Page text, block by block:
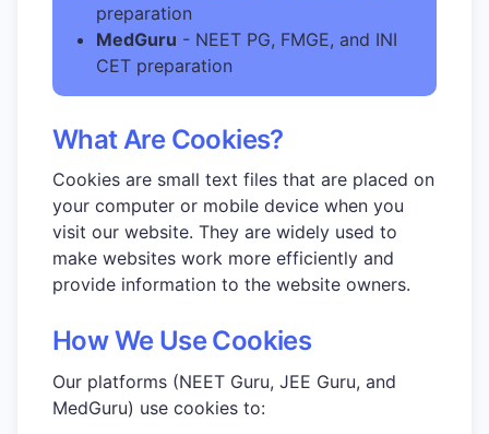
preparation
MedGuru - NEET PG, FMGE, and INI
CET preparation
What Are Cookies?
Cookies are small text files that are placed on
your computer or mobile device when you
visit our website. They are widely used to
make websites work more efficiently and
provide information to the website owners.
How We Use Cookies
Our platforms (NEET Guru, JEE Guru, and
MedGuru) use cookies to: